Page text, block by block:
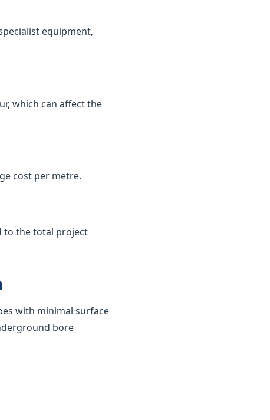
equipment,
which can affect the
cost per metre.
to the total project
with minimal surface
bore